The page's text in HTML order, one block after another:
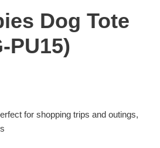
Dog Tote
PU15)
for shopping trips and outings,